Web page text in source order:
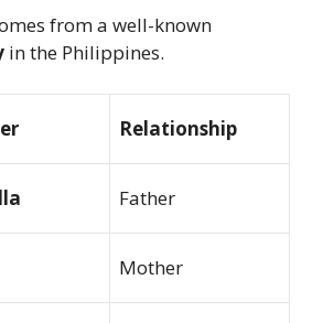
from a well-known
in the Philippines.
Relationship
Father
Mother